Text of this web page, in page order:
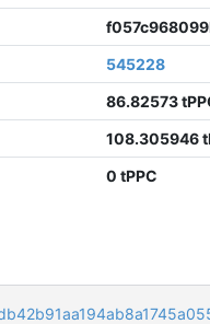
545228
86.82573
108.305946
0 tPPC